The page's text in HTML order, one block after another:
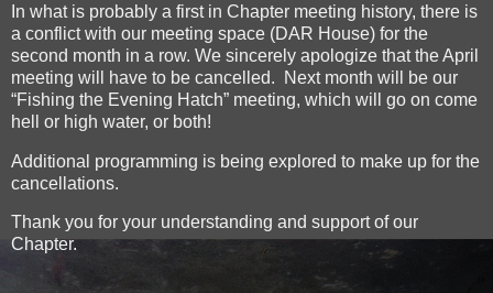
In what is probably a first in Chapter meeting history, there is
a conflict with our meeting space (DAR House) for the
second month in a row. We sincerely apologize that the April
meeting will have to be cancelled. Next month will be our
“Fishing the Evening Hatch” meeting, which will go on come
hell or high water, or both!
Additional programming is being explored to make up for the
cancellations.
Thank you for your understanding and support of our
Chapter.